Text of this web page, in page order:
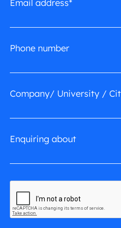
Email address*
Phone number
Company/ University /
Enquiring about